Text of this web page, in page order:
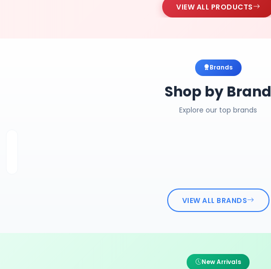
VIEW ALL PRODUCTS
Brands
Shop by Brand
Explore our top brands
VIEW ALL BRANDS
New Arrivals